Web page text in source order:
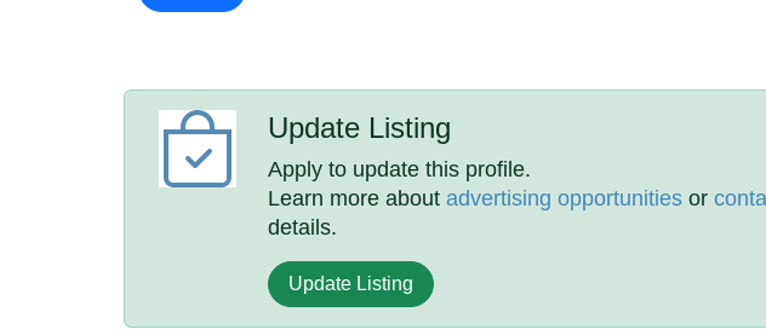
Update Listing
Apply to update this profile.
Learn more aboutadvertising opportunities or
details.
Update Listing